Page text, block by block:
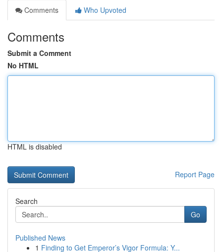
Comments
Who Upvoted
Comments
Submit a Comment
No HTML
HTML is disabled
Report Page
Search
Go
Published News
1 Finding to Get Emperor’s Vigor Formula: Y...